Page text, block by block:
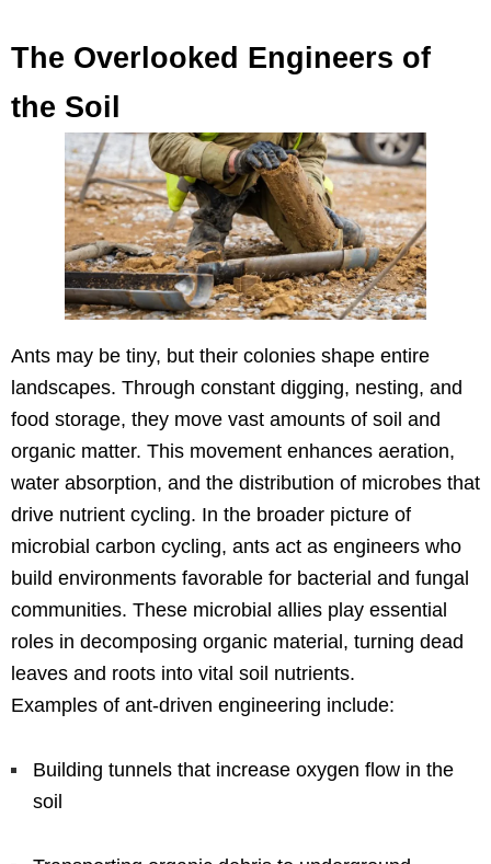
The Overlooked Engineers of
the Soil
Ants may be tiny, but their colonies shape entire
landscapes. Through constant digging, nesting, and
food storage, they move vast amounts of soil and
organic matter. This movement enhances aeration,
water absorption, and the distribution of microbes that
drive nutrient cycling. In the broader picture of
microbial carbon cycling, ants act as engineers who
build environments favorable for bacterial and fungal
communities. These microbial allies play essential
roles in decomposing organic material, turning dead
leaves and roots into vital soil nutrients.
Examples of ant-driven engineering include:
Building tunnels that increase oxygen flow in the
soil